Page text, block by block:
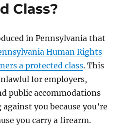
Class?
in Pennsylvania that
Human Rights
a protected class. This
for employers,
public accommodations
you because you’re
you carry a firearm.